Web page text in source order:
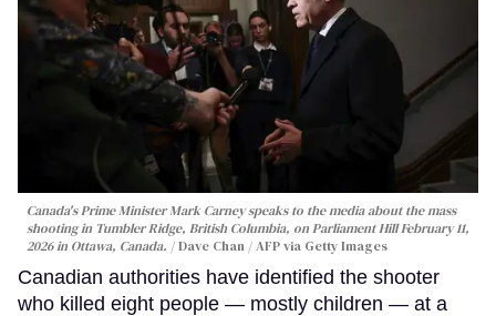
Canada's Prime Minister Mark Carney speaks to the media about the mass
shooting in Tumbler Ridge, British Columbia, on Parliament Hill February 11,
2026 in Ottawa, Canada.
Dave Chan / AFP via Getty Images
Canadian authorities have identified the shooter
who killed eight people — mostly children — at a